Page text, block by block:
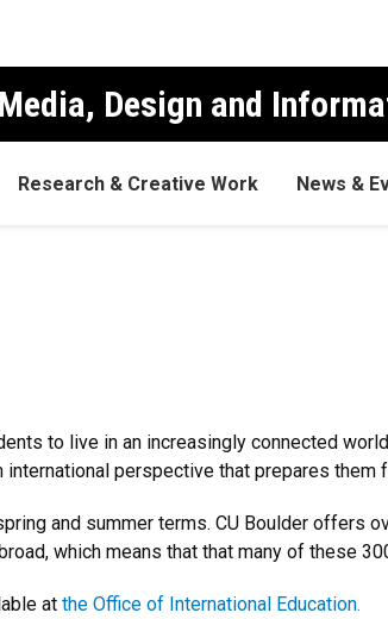
Design and
Research & Creative Work News &
to live in an increasingly connected
perspective that prepares them
and summer terms. CU Boulder offers
which means that that many of these
at the Office of International Education.